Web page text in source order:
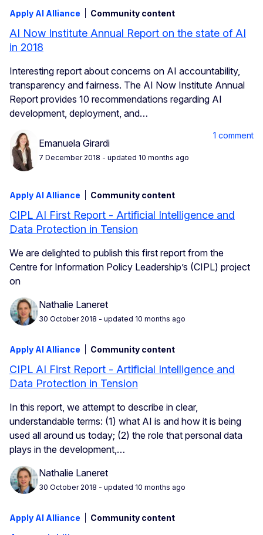
Apply AI Alliance Community content
AI Now Institute Annual Report on the state of AI
in 2018
Interesting report about concerns on AI accountability,
transparency and fairness. The AI Now Institute Annual
Report provides 10 recommendations regarding AI
development, deployment, and…
Emanuela Girardi
7 December 2018 - updated 10 months ago
1 comment
Apply AI Alliance Community content
CIPL AI First Report - Artificial Intelligence and
Data Protection in Tension
We are delighted to publish this first report from the
Centre for Information Policy Leadership’s (CIPL) project
on
Nathalie Laneret
30 October 2018 - updated 10 months ago
Apply AI Alliance Community content
CIPL AI First Report - Artificial Intelligence and
Data Protection in Tension
In this report, we attempt to describe in clear,
understandable terms: (1) what AI is and how it is being
used all around us today; (2) the role that personal data
plays in the development,…
Nathalie Laneret
30 October 2018 - updated 10 months ago
Apply AI Alliance Community content